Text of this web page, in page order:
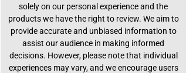
solely on our personal experience and the
products we have the right to review. We aim to
provide accurate and unbiased information to
assist our audience in making informed
decisions. However, please note that individual
experiences may vary, and we encourage users